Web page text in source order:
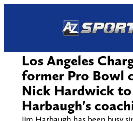
Los Angeles
former Pro Bowl
Nick Hardwick to
Harbaugh's